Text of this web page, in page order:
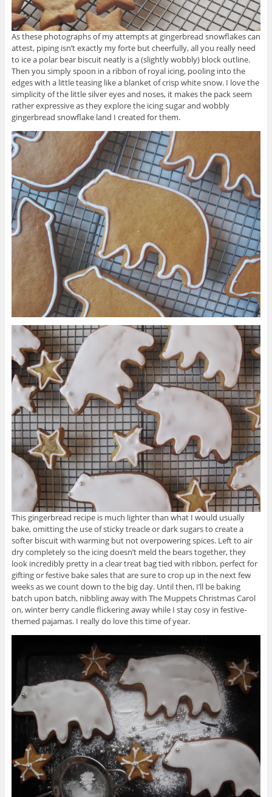
As these photographs of my attempts at gingerbread snowflakes can
attest, piping isn’t exactly my forte but cheerfully, all you really need
to ice a polar bear biscuit neatly is a (slightly wobbly) block outline.
Then you simply spoon in a ribbon of royal icing, pooling into the
edges with a little teasing like a blanket of crisp white snow. I love the
simplicity of the little silver eyes and noses, it makes the pack seem
rather expressive as they explore the icing sugar and wobbly
gingerbread snowflake land I created for them.
This gingerbread recipe is much lighter than what I would usually
bake, omitting the use of sticky treacle or dark sugars to create a
softer biscuit with warming but not overpowering spices. Left to air
dry completely so the icing doesn’t meld the bears together, they
look incredibly pretty in a clear treat bag tied with ribbon, perfect for
gifting or festive bake sales that are sure to crop up in the next few
weeks as we count down to the big day. Until then, I’ll be baking
batch upon batch, nibbling away with The Muppets Christmas Carol
on, winter berry candle flickering away while I stay cosy in festive-
themed pajamas. I really do love this time of year.